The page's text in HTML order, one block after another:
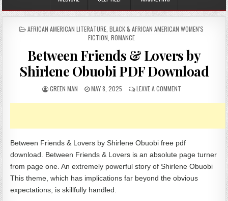
POSTED IN
AFRICAN AMERICAN LITERATURE BLACK & AFRICAN AMERICAN WOMEN'S
FICTION ROMANCE
Between Friends & Lovers by
Shirlene Obuobi PDF Download
AUTHOR:
GREEN MAN PUBLISHED DATE:
MAY 8, 2025 LEAVE A COMMENTON BETWEEN
Between Friends & Lovers by Shirlene Obuobi free pdf
download. Between Friends & Lovers is an absolute page turner
from page one. An extremely powerful story of Shirlene Obuobi
This theme, which has implications far beyond the obvious
expectations, is skillfully handled.